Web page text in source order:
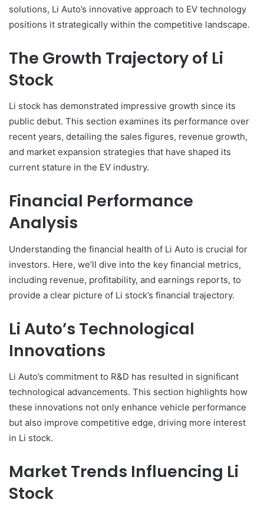
solutions, Li Auto’s innovative approach to EV technology
positions it strategically within the competitive landscape.
The Growth Trajectory of Li
Stock
Li stock has demonstrated impressive growth since its
public debut. This section examines its performance over
recent years, detailing the sales figures, revenue growth,
and market expansion strategies that have shaped its
current stature in the EV industry.
Financial Performance
Analysis
Understanding the financial health of Li Auto is crucial for
investors. Here, we’ll dive into the key financial metrics,
including revenue, profitability, and earnings reports, to
provide a clear picture of Li stock’s financial trajectory.
Li Auto’s Technological
Innovations
Li Auto’s commitment to R&D has resulted in significant
technological advancements. This section highlights how
these innovations not only enhance vehicle performance
but also improve competitive edge, driving more interest
in Li stock.
Market Trends Influencing Li
Stock